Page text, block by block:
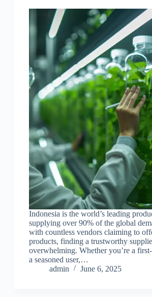
Indonesia is the world’s leading
supplying over 90% of the global
with countless vendors claiming to
products, finding a trustworthy
overwhelming. Whether you’re a
a seasoned user,…
admin
June 6, 2025